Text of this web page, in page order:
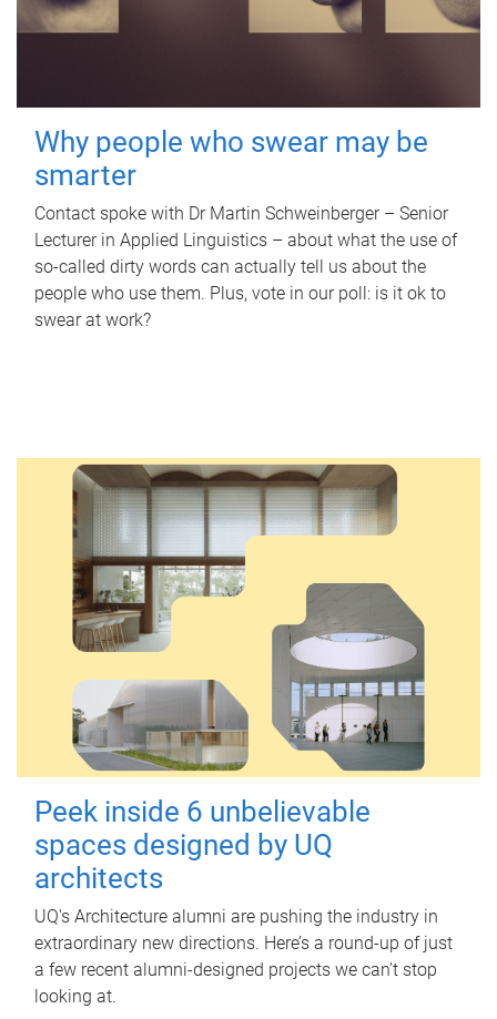
Why people who swear may be
smarter
Contact spoke with Dr Martin Schweinberger – Senior
Lecturer in Applied Linguistics – about what the use of
so-called dirty words can actually tell us about the
people who use them. Plus, vote in our poll: is it ok to
swear at work?
Peek inside 6 unbelievable
spaces designed by UQ
architects
UQ's Architecture alumni are pushing the industry in
extraordinary new directions. Here’s a round-up of just
a few recent alumni-designed projects we can’t stop
looking at.